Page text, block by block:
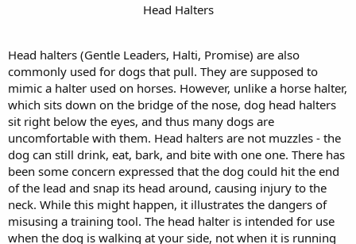
Head Halters
Head halters (Gentle Leaders, Halti, Promise) are also
commonly used for dogs that pull. They are supposed to
mimic a halter used on horses. However, unlike a horse halter,
which sits down on the bridge of the nose, dog head halters
sit right below the eyes, and thus many dogs are
uncomfortable with them. Head halters are not muzzles - the
dog can still drink, eat, bark, and bite with one one. There has
been some concern expressed that the dog could hit the end
of the lead and snap its head around, causing injury to the
neck. While this might happen, it illustrates the dangers of
misusing a training tool. The head halter is intended for use
when the dog is walking at your side, not when it is running